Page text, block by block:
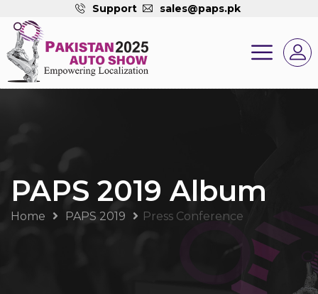
Support sales@paps.pk
PAPS 2019 Album
Home PAPS 2019 Press Conference